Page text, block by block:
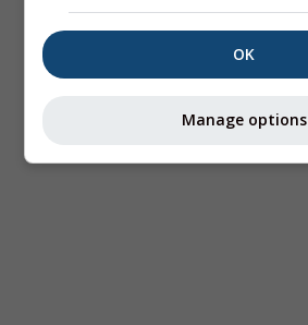
OK
Manage options